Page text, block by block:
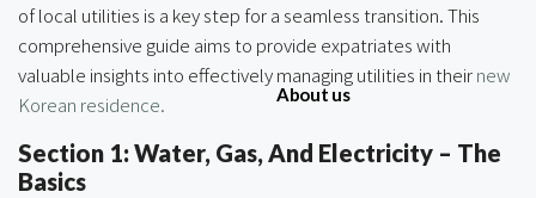
About us
of local utilities is a key step for a seamless transition. This
comprehensive guide aims to provide expatriates with
valuable insights into effectively managing utilities in theirnew
Korean residence.
Section 1: Water, Gas, And Electricity – The
Basics